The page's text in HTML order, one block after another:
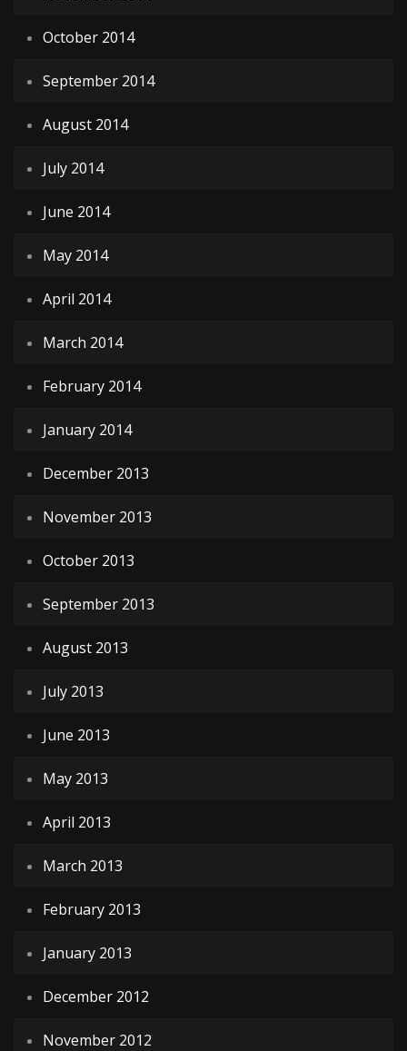
October 2014
September 2014
August 2014
July 2014
June 2014
May 2014
April 2014
March 2014
February 2014
January 2014
December 2013
November 2013
October 2013
September 2013
August 2013
July 2013
June 2013
May 2013
April 2013
March 2013
February 2013
January 2013
December 2012
November 2012